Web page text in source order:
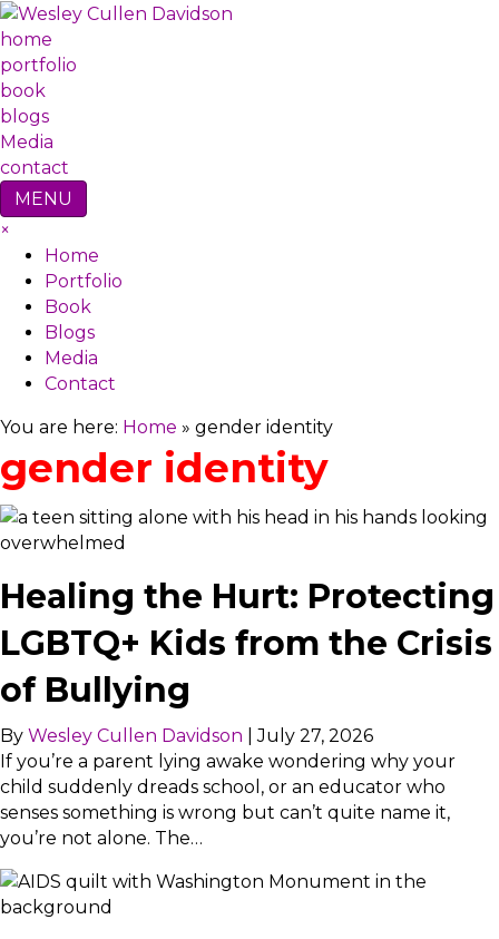
home
portfolio
book
blogs
Media
contact
MENU
×
Home
Portfolio
Book
Blogs
Media
Contact
You are here: Home » gender identity
gender identity
Healing the Hurt: Protecting
LGBTQ+ Kids from the Crisis
of Bullying
By Wesley Cullen Davidson |July 27, 2026
If you’re a parent lying awake wondering why your
child suddenly dreads school, or an educator who
senses something is wrong but can’t quite name it,
you’re not alone. The…